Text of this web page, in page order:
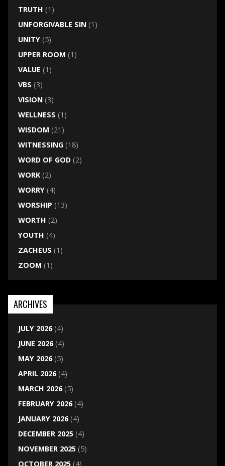
TRUTH (1)
UNFORGIVABLE SIN(1)
UNITY(5)
UPPER ROOM (1)
VALUE (1)
VBS (3)
VISION(3)
WELLNESS (1)
WISDOM (21)
WITNESSING(18)
WORD OF GOD(2)
WORK(2)
WORRY(4)
WORSHIP (13)
WORTH (2)
YOUTH (4)
ZACHEUS (1)
ZOOM (1)
ARCHIVES
JULY 2026(4)
JUNE 2026(4)
MAY 2026(5)
APRIL 2026(4)
MARCH 2026(5)
FEBRUARY 2026(4)
JANUARY 2026(4)
DECEMBER 2025(4)
NOVEMBER 2025(5)
OCTOBER 2025(4)